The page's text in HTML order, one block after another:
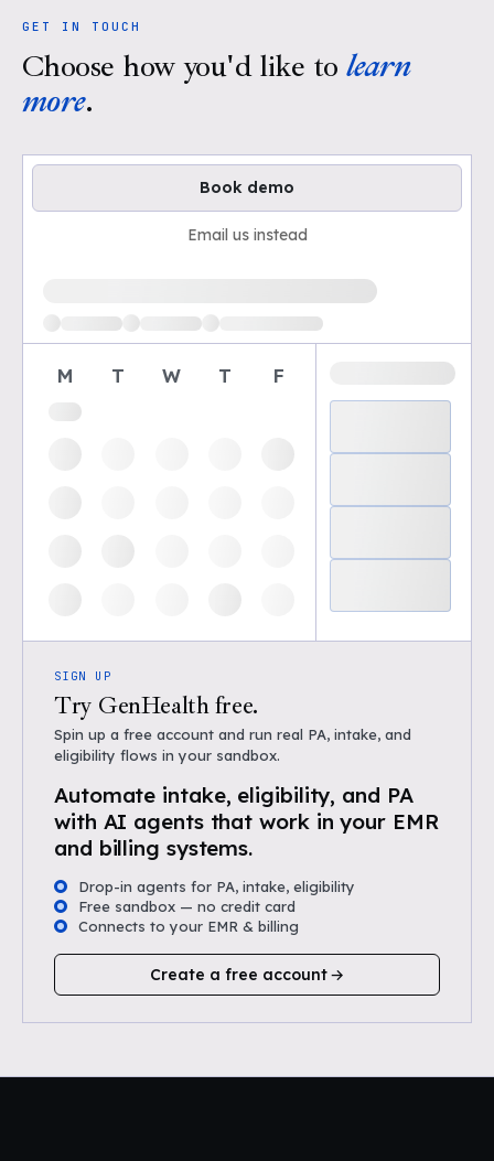
GET IN TOUCH
Choose how you'd like to learn
more.
Book demo
Email us instead
M T W T F
SIGN UP
Try GenHealth free.
Spin up a free account and run real PA, intake, and
eligibility flows in your sandbox.
Automate intake, eligibility, and PA
with AI agents that work in your EMR
and billing systems.
Drop-in agents for PA, intake, eligibility
Free sandbox — no credit card
Connects to your EMR & billing
Create a free account